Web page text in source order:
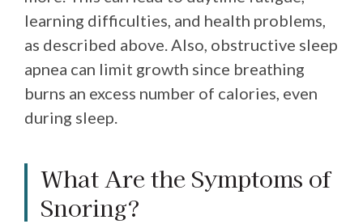
learning difficulties, and health problems,
as described above. Also, obstructive sleep
apnea can limit growth since breathing
burns an excess number of calories, even
during sleep.
What Are the Symptoms of
Snoring?